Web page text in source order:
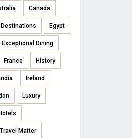
Canada
Destinations Egypt
Exceptional Dining
France History
India Ireland
Luxury
Matter